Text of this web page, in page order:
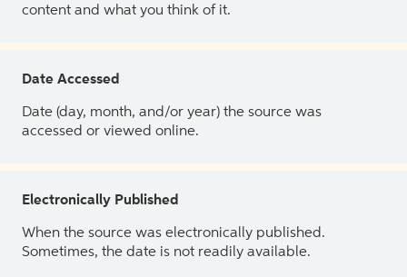
content and what you think of it.
Date Accessed
Date (day, month, and/or year) the source was
accessed or viewed online.
Electronically Published
When the source was electronically published.
Sometimes, the date is not readily available.